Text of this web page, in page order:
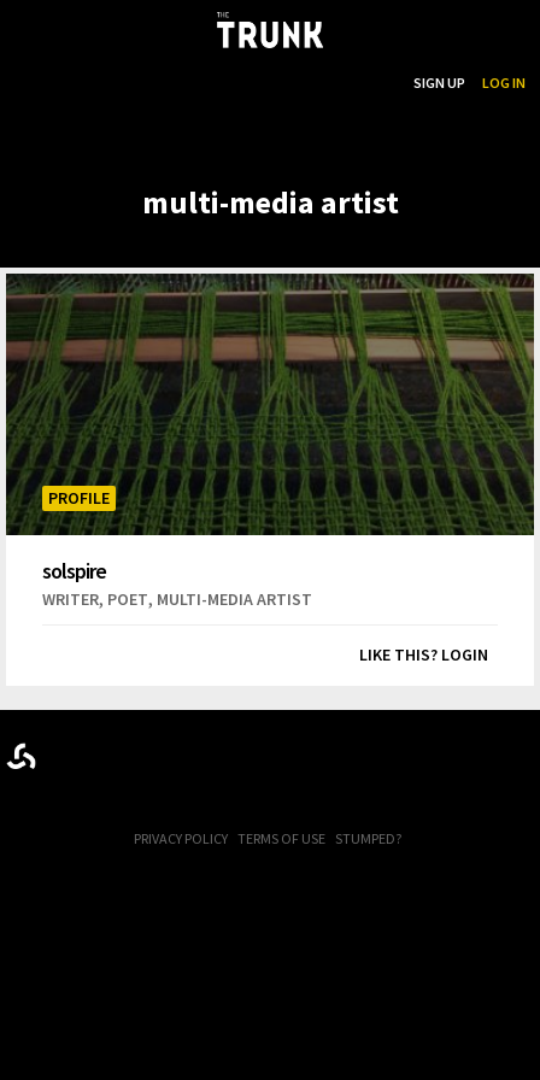
SIGN UP LOG IN
multi-media artist
PROFILE
solspire
WRITER, POET, MULTI-MEDIA ARTIST
LIKE THIS? LOGIN
PRIVACY POLICY TERMS OF USE STUMPED?